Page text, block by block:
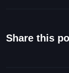
Share this